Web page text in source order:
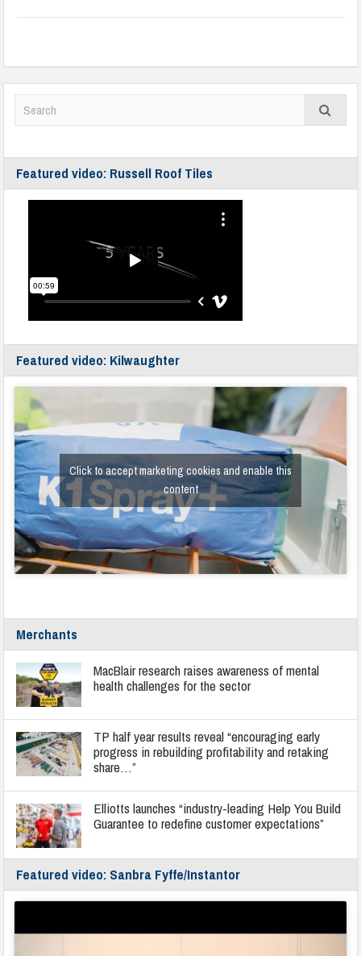
Featured video: Russell Roof Tiles
Featured video: Kilwaughter
Click to accept marketing cookies and enable this
content
Merchants
MacBlair research raises awareness of mental
health challenges for the sector
TP half year results reveal “encouraging early
progress in rebuilding profitability and retaking
share…”
Elliotts launches “industry-leading Help You Build
Guarantee to redefine customer expectations”
Featured video: Sanbra Fyffe/Instantor